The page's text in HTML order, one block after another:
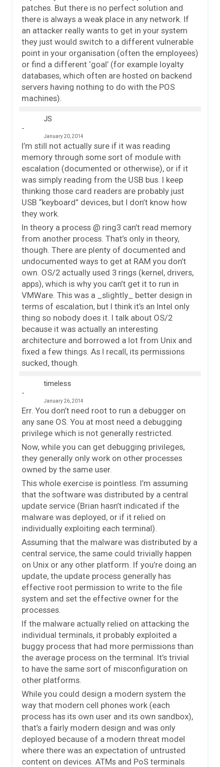
patches. But there is no perfect solution and
there is always a weak place in any network. If
an attacker really wants to get in your system
they just would switch to a different vulnerable
point in your organisation (often the employees)
or find a different ‘goal’ (for example loyalty
databases, which often are hosted on backend
servers having nothing to do with the POS
machines).
JS
January 20, 2014
I’m still not actually sure if it was reading
memory through some sort of module with
escalation (documented or otherwise), or if it
was simply reading from the USB bus. I keep
thinking those card readers are probably just
USB “keyboard” devices, but I don’t know how
they work.
In theory a process @ ring3 can’t read memory
from another process. That’s only in theory,
though. There are plenty of documented and
undocumented ways to get at RAM you don’t
own. OS/2 actually used 3 rings (kernel, drivers,
apps), which is why you can’t get it to run in
VMWare. This was a _slightly_ better design in
terms of escalation, but I think it’s an Intel only
thing so nobody does it. I talk about OS/2
because it was actually an interesting
architecture and borrowed a lot from Unix and
fixed a few things. As I recall, its permissions
sucked, though.
timeless
January 26, 2014
Err. You don’t need root to run a debugger on
any sane OS. You at most need a debugging
privilege which is not generally restricted.
Now, while you can get debugging privileges,
they generally only work on other processes
owned by the same user.
This whole exercise is pointless. I’m assuming
that the software was distributed by a central
update service (Brian hasn’t indicated if the
malware was deployed, or if it relied on
individually exploiting each terminal).
Assuming that the malware was distributed by a
central service, the same could trivially happen
on Unix or any other platform. If you’re doing an
update, the update process generally has
effective root permission to write to the file
system and set the effective owner for the
processes.
If the malware actually relied on attacking the
individual terminals, it probably exploited a
buggy process that had more permissions than
the average process on the terminal. It’s trivial
to have the same sort of misconfiguration on
other platforms.
While you could design a modern system the
way that modern cell phones work (each
process has its own user and its own sandbox),
that’s a fairly modern design and was only
deployed because of a modern threat model
where there was an expectation of untrusted
content on devices. ATMs and PoS terminals